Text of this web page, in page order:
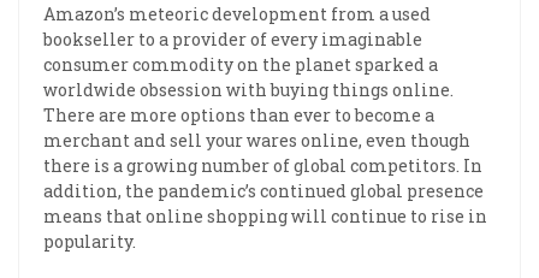
Amazon’s meteoric development from a used
bookseller to a provider of every imaginable
consumer commodity on the planet sparked a
worldwide obsession with buying things online.
There are more options than ever to become a
merchant and sell your wares online, even though
there is a growing number of global competitors. In
addition, the pandemic’s continued global presence
means that online shopping will continue to rise in
popularity.